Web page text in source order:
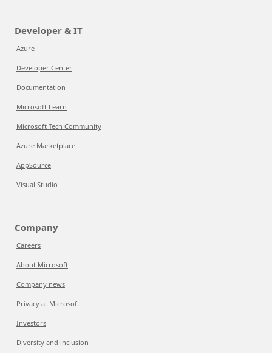
Developer & IT
Azure
Developer Center
Documentation
Microsoft Learn
Microsoft Tech Community
Azure Marketplace
AppSource
Visual Studio
Company
Careers
About Microsoft
Company news
Privacy at Microsoft
Investors
Diversity and inclusion